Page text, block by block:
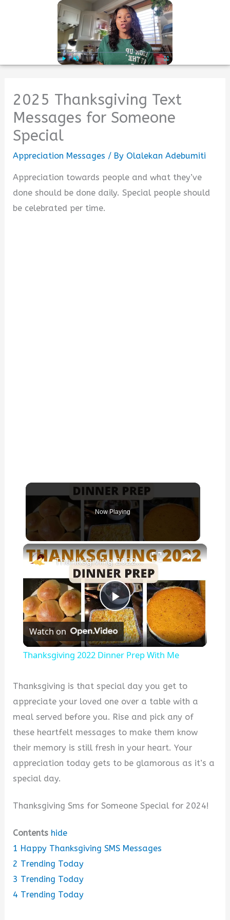
2025 Thanksgiving Text
Messages for Someone
Special
Appreciation Messages / By Olalekan Adebumiti
Appreciation towards people and what they’ve
done should be done daily. Special people should
be celebrated per time.
Now Playing
×
P
l
y
V
i
o
Thanksgiving 2022 Dinner Prep With Me
Watch on
Thanksgiving 2022 Dinner Prep With Me
Thanksgiving is that special day you get to
appreciate your loved one over a table with a
meal served before you. Rise and pick any of
these heartfelt messages to make them know
their memory is still fresh in your heart. Your
appreciation today gets to be glamorous as it’s a
special day.
Thanksgiving Sms for Someone Special for 2024!
Contents hide
1 Happy Thanksgiving SMS Messages
2 Trending Today
3 Trending Today
4 Trending Today